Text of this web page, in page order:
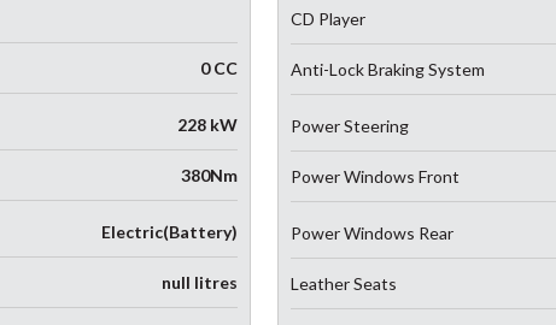
0 CC
228 kW
380Nm
Electric(Battery)
null litres
CD Player
Anti-Lock Braking System
Power Steering
Power Windows Front
Power Windows Rear
Leather Seats